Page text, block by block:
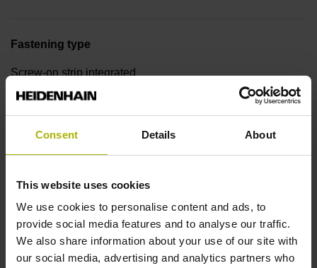
Consent Details About
This website uses cookies
We use cookies to personalise content and ads, to
provide social media features and to analyse our traffic.
We also share information about your use of our site with
our social media, advertising and analytics partners who
Fastening type
Screw-on strip integrated
DQ01 DRIVE-CLiQ encoder interface DQ01
Power supply
10 V ... 28.8 V